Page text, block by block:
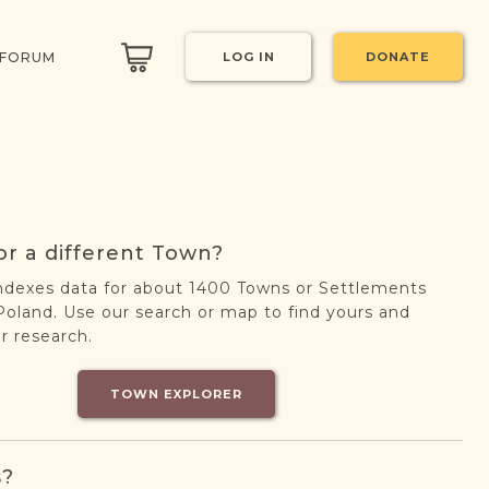
LOG IN DONATE
a different Town?
data for about 1400 Towns or Settlements
Use our search or map to find yours and
research.
TOWN EXPLORER